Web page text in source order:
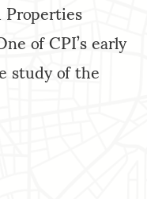
of CPI’s early
study of the